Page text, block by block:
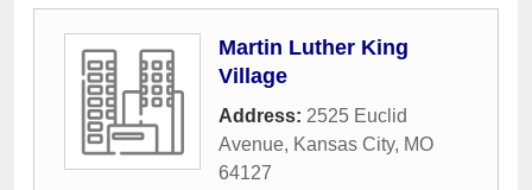
Martin Luther King
Village
Address: 2525 Euclid
Avenue, Kansas City, MO
64127